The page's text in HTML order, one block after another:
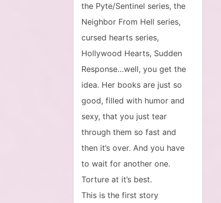
the Pyte/Sentinel series, the
Neighbor From Hell series,
cursed hearts series,
Hollywood Hearts, Sudden
Response…well, you get the
idea. Her books are just so
good, filled with humor and
sexy, that you just tear
through them so fast and
then it’s over. And you have
to wait for another one.
Torture at it’s best.
This is the first story